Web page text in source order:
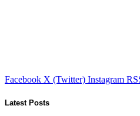
Facebook X (Twitter) Instagram
Latest Posts